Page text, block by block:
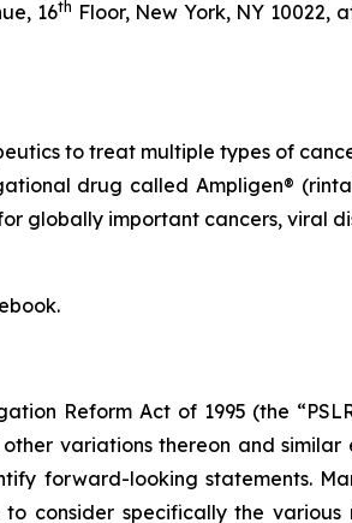
16th Floor, New York, NY 10022,
to treat multiple types of
drug called Ampligen®
globally important cancers, viral
Reform Act of 1995 (the
variations thereon and similar
forward-looking statements.
consider specifically the various